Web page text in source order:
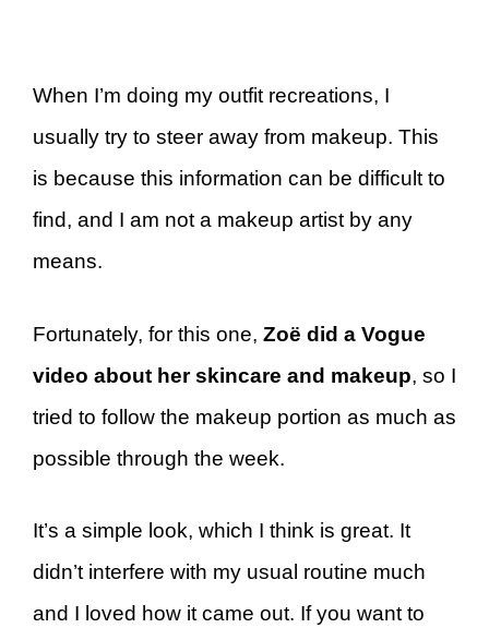
When I’m doing my outfit recreations, I
usually try to steer away from makeup. This
is because this information can be difficult to
find, and I am not a makeup artist by any
means.
Fortunately, for this one, Zoë did a Vogue
video about her skincare and makeup, so I
tried to follow the makeup portion as much as
possible through the week.
It’s a simple look, which I think is great. It
didn’t interfere with my usual routine much
and I loved how it came out. If you want to